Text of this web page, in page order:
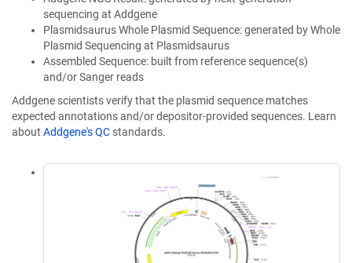
sequencing at Addgene
Plasmidsaurus Whole Plasmid Sequence: generated by Whole
Plasmid Sequencing at Plasmidsaurus
Assembled Sequence: built from reference sequence(s)
and/or Sanger reads
Addgene scientists verify that the plasmid sequence matches
expected annotations and/or depositor-provided sequences. Learn
about Addgene's QC standards.